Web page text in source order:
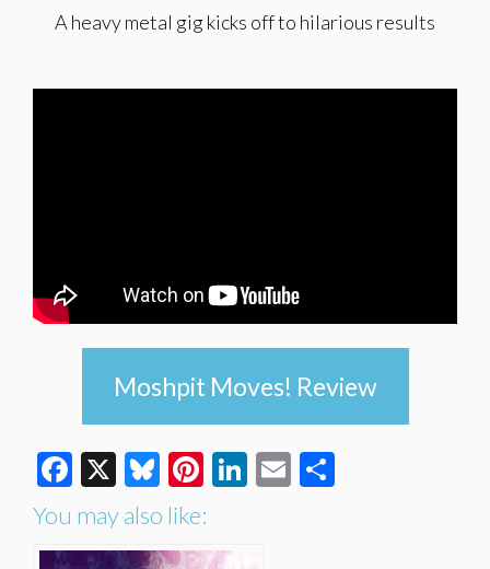
A heavy metal gig kicks off to hilarious results
Moshpit Moves! Review
Facebook
X Bluesky
Pinterest
LinkedIn
Email
You may also like: